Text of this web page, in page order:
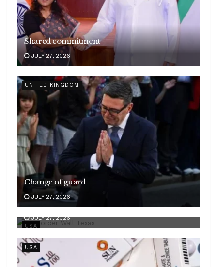
Shared commitment
JULY 27, 2026
UNITED KINGDOM
Change of guard
JULY 27, 2026
USA
Border wall opposed
JULY 27, 2026
USA